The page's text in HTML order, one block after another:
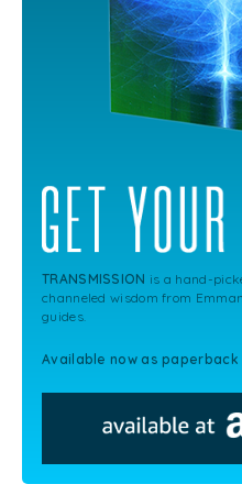
TRANSMISSION is a hand-
channeled wisdom from
guides.
Available now as